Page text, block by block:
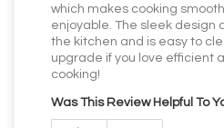
which makes cooking
enjoyable. The sleek design
the kitchen and is easy to
upgrade if you love efficient
cooking!
Was This Review Helpful To